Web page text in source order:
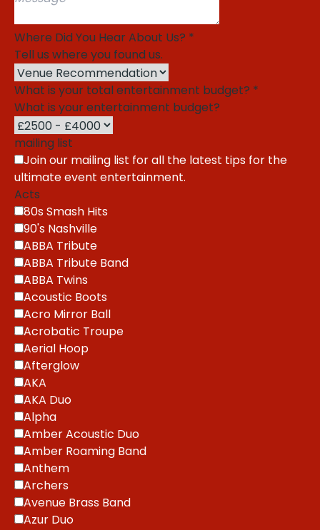
Where Did You Hear About Us? *
Tell us where you found us.
What is your total entertainment budget? *
What is your entertainment budget?
mailing list
Join our mailing list for all the latest tips for the
ultimate event entertainment.
Acts
80s Smash Hits
90's Nashville
ABBA Tribute
ABBA Tribute Band
ABBA Twins
Acoustic Boots
Acro Mirror Ball
Acrobatic Troupe
Aerial Hoop
Afterglow
AKA
AKA Duo
Alpha
Amber Acoustic Duo
Amber Roaming Band
Anthem
Archers
Avenue Brass Band
Azur Duo